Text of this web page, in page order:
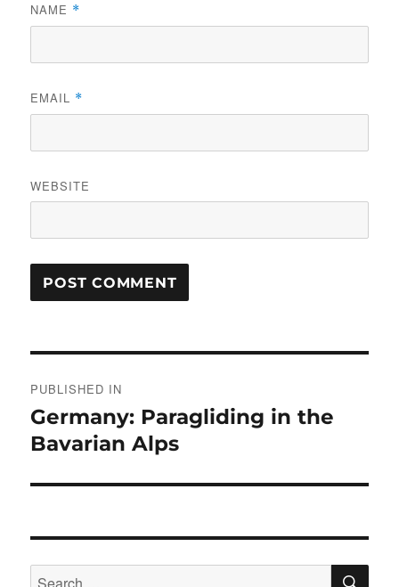
NAME *
EMAIL *
WEBSITE
navigation
PUBLISHED IN
Germany: Paragliding in the
Bavarian Alps
Search